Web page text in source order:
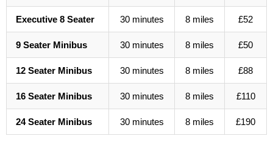
Executive 8 Seater 30 minutes 8 miles £52
9 Seater Minibus 30 minutes 8 miles £50
12 Seater Minibus 30 minutes 8 miles £88
16 Seater Minibus 30 minutes 8 miles £110
24 Seater Minibus 30 minutes 8 miles £190